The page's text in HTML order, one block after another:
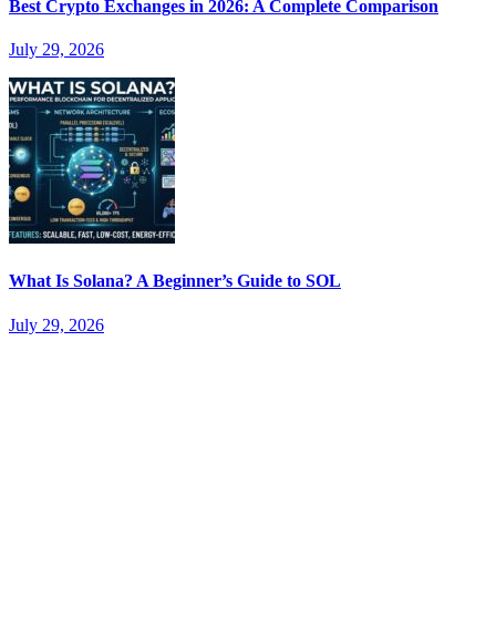
Best Crypto Exchanges in 2026: A Complete Comparison
July 29, 2026
What Is Solana? A Beginner’s Guide to SOL
July 29, 2026